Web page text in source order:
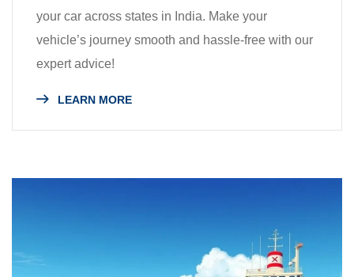
your car across states in India. Make your
vehicle’s journey smooth and hassle-free with our
expert advice!
LEARN MORE